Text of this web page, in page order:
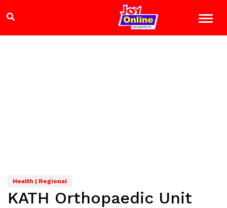
Health | Regional
KATH Orthopaedic Unit